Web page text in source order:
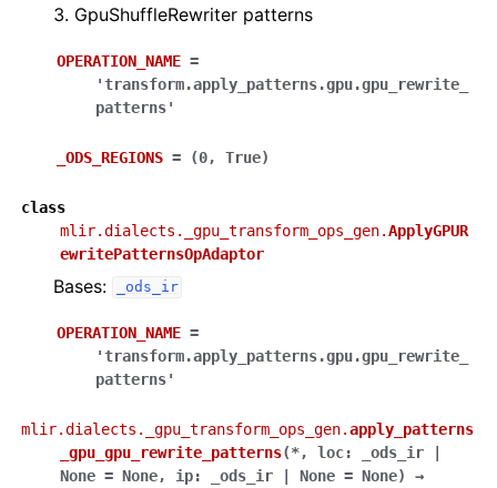
GpuShuffleRewriter patterns
OPERATION_NAME =
'transform.apply_patterns.gpu.gpu_rewrite_
patterns'
_ODS_REGIONS = (0, True)
class
mlir.dialects._gpu_transform_ops_gen.ApplyGPUR
ewritePatternsOpAdaptor
Bases: _ods_ir
OPERATION_NAME =
'transform.apply_patterns.gpu.gpu_rewrite_
patterns'
mlir.dialects._gpu_transform_ops_gen.apply_patterns
_gpu_gpu_rewrite_patterns(*, loc: _ods_ir
|
None = None, ip: _ods_ir | None = None)
→